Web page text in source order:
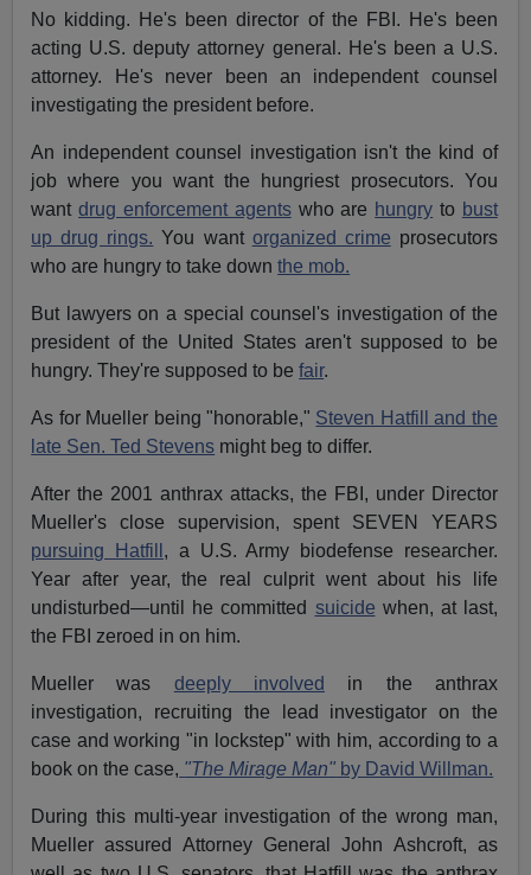
No kidding. He's been director of the FBI. He's been
acting U.S. deputy attorney general. He's been a U.S.
attorney. He's never been an independent counsel
investigating the president before.
An independent counsel investigation isn't the kind of
job where you want the hungriest prosecutors. You
wantdrug enforcement agentswho are hungry to bust
up drug rings. You want organized crime prosecutors
who are hungry to take downthe mob.
But lawyers on a special counsel's investigation of the
president of the United States aren't supposed to be
hungry. They're supposed to befair.
As for Mueller being "honorable," Steven Hatfill and the
late Sen. Ted Stevens might beg to differ.
After the 2001 anthrax attacks, the FBI, under Director
Mueller's close supervision, spent SEVEN YEARS
pursuing Hatfill , a U.S. Army biodefense researcher.
Year after year, the real culprit went about his life
undisturbed—until he committed suicide when, at last,
the FBI zeroed in on him.
Mueller was deeply involved
in the anthrax
investigation, recruiting the lead investigator on the
case and working "in lockstep" with him, according to a
book on the case, "The Mirage Man" by David Willman.
During this multi-year investigation of the wrong man,
Mueller assured Attorney General John Ashcroft, as